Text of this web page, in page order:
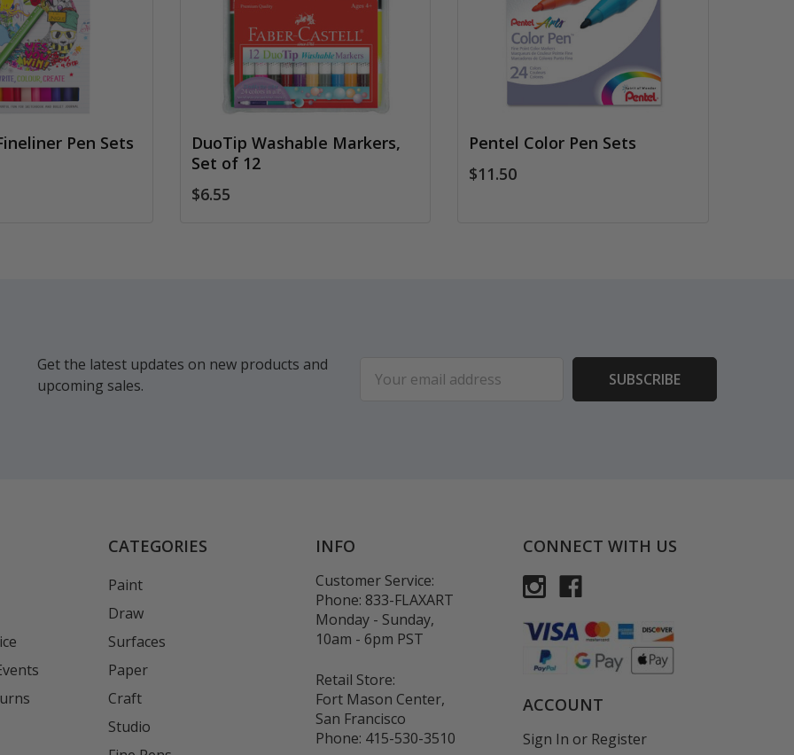
Pen Sets
DuoTip Washable Markers,
Set of 12
$6.55
Pentel Color Pen Sets
$11.50
Get the latest updates on new products and
upcoming sales.
Address
CATEGORIES
Paint
Draw
Surfaces
Paper
Craft
Studio
INFO
Customer Service:
Phone: 833-FLAXART
Monday - Sunday,
10am - 6pm PST
Retail Store:
Fort Mason Center,
San Francisco
Phone: 415-530-3510
CONNECT WITH US
ACCOUNT
Sign In or Register